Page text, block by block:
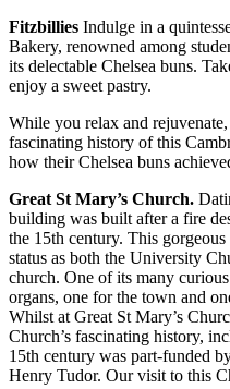
Fitzbillies Indulge in a
Bakery, renowned among
its delectable Chelsea buns.
enjoy a sweet pastry.
While you relax and
fascinating history of this
how their Chelsea buns
Great St Mary’s Church.
building was built after a fire
the 15th century. This
status as both the University
church. One of its many
organs, one for the town and
Whilst at Great St Mary’s
Church’s fascinating history,
15th century was part-funded
Henry Tudor. Our visit to this